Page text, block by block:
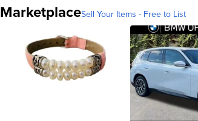
MarketplaceSell Your Items - Free to List